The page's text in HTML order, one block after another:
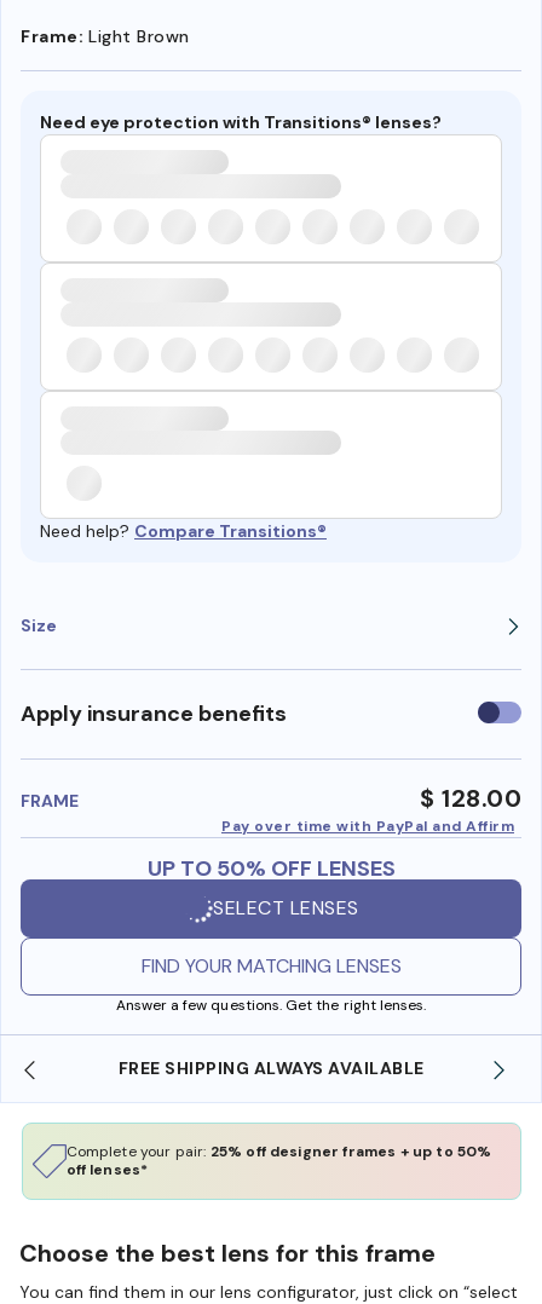
Frame: Light Brown
Need eye protection with Transitions® lenses?
Need help? Compare Transitions®
Size
Apply insurance benefits Use
FRAME $ 128.00
Pay over time with PayPal and Affirm
UP TO 50% OFF LENSES
SELECT LENSES
FIND YOUR MATCHING LENSES
Answer a few questions. Get the right lenses.
SHOP ONLINE AND COLLECT IN STORE
Complete your pair: 25% off designer frames + up to 50%
off lenses*
Choose the best lens for this frame
You can find them in our lens configurator, just click on “select